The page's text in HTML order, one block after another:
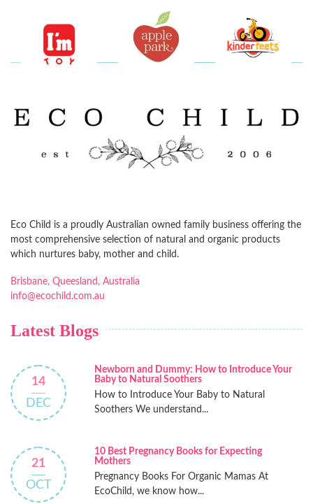
Eco Child is a proudly Australian owned family business offering the
most comprehensive selection of natural and organic products
which nurtures baby, mother and child.
Brisbane, Queesland, Australia
info@ecochild.com.au
Latest Blogs
14
DEC
Newborn and Dummy: How to Introduce Your
Baby to Natural Soothers
How to Introduce Your Baby to Natural
Soothers We understand...
21
OCT
10 Best Pregnancy Books for Expecting
Mothers
Pregnancy Books For Organic Mamas At
EcoChild, we know how...